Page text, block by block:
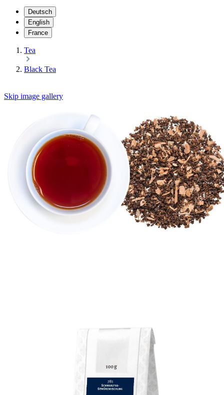
Deutsch
English
France
Tea
Black Tea
Skip image gallery